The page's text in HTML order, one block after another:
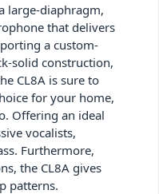
large-diaphragm,
that delivers
a custom-
solid construction,
CL8A is sure to
for your home,
Offering an ideal
vocalists,
Furthermore,
the CL8A gives
patterns.